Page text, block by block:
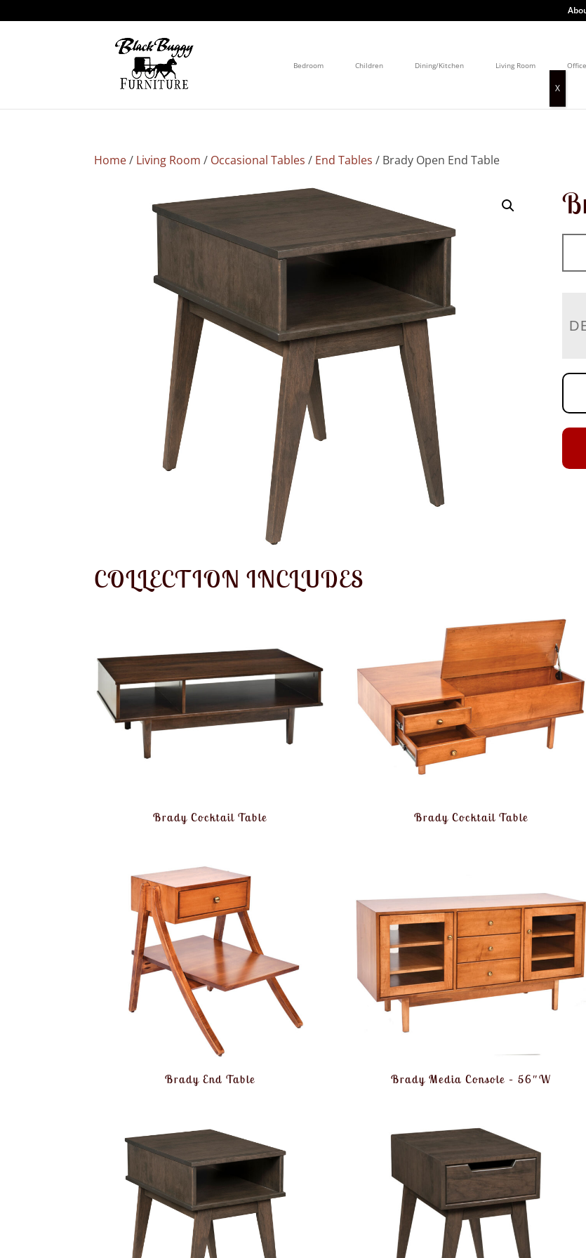
Bedroom Children Dining/Kitchen Living Room Office
Home/ Living Room / Occasional Tables / End Tables / Brady Open End Table
COLLECTION INCLUDES
Brady Cocktail Table Brady Cocktail Table
Brady End Table Brady Media Console – 56″W